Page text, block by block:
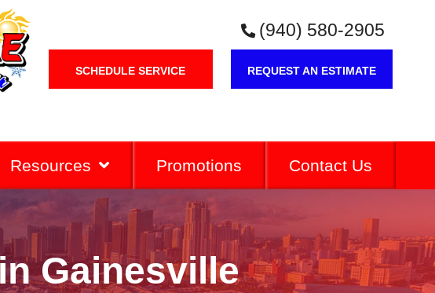
(940) 580-2905
SCHEDULE SERVICE REQUEST AN ESTIMATE
Resources Promotions Contact Us
Gainesville